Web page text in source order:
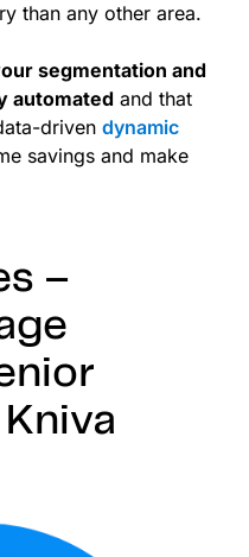
than any other area.
segmentation and
automated and that
driven dynamic
savings and make
–